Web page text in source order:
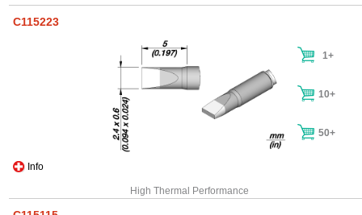
C115223
Info
1+
10+
50+
High Thermal Performance